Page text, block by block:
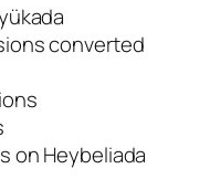
converted
on Heybeliada